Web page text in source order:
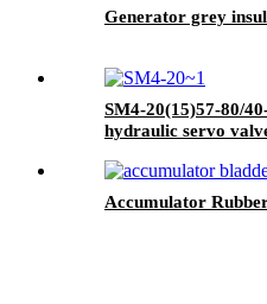
Generator grey
SM4-20(15)57-80/
hydraulic servo
Accumulator